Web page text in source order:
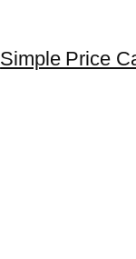
Simple Price